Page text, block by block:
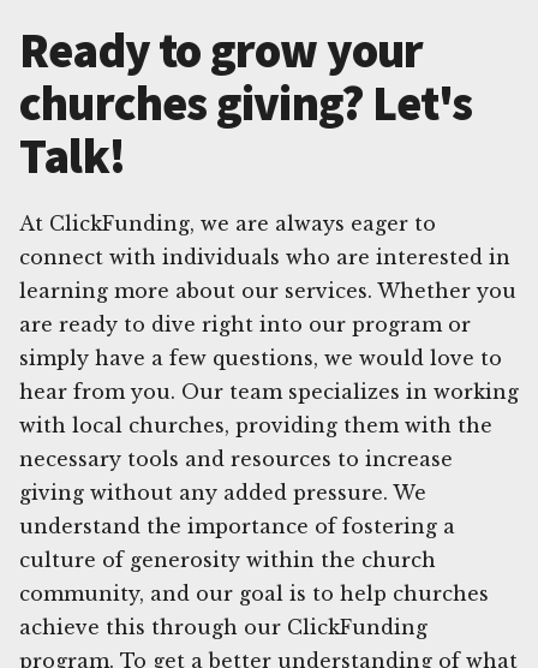
Ready to grow your
churches giving? Let's
Talk!
At ClickFunding, we are always eager to
connect with individuals who are interested in
learning more about our services. Whether you
are ready to dive right into our program or
simply have a few questions, we would love to
hear from you. Our team specializes in working
with local churches, providing them with the
necessary tools and resources to increase
giving without any added pressure. We
understand the importance of fostering a
culture of generosity within the church
community, and our goal is to help churches
achieve this through our ClickFunding
program. To get a better understanding of what